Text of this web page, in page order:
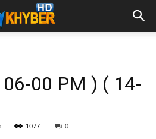
06-00 PM ) ( 14-
1077 0